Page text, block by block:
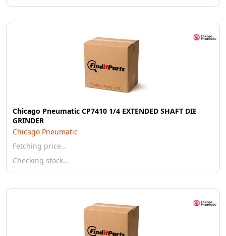
Chicago Pneumatic CP7410 1/4 EXTENDED SHAFT DIE
GRINDER
Chicago Pneumatic
Fetching price…
Checking stock…